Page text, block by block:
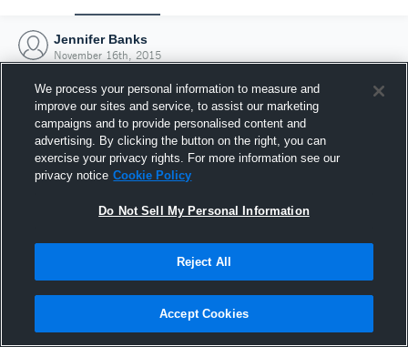
Jennifer Banks
November 16th, 2015
Joined Hudl
16 November 2015
We process your personal information to measure and
improve our sites and service, to assist our marketing
campaigns and to provide personalised content and
advertising. By clicking the button on the right, you can
exercise your privacy rights. For more information see our
privacy notice Cookie Policy
Do Not Sell My Personal Information
Reject All
Accept Cookies